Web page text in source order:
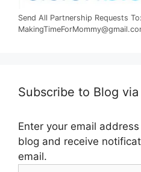
Send All Partnership Requests To:
Subscribe to Blog via
Enter your email
blog and receive
email.